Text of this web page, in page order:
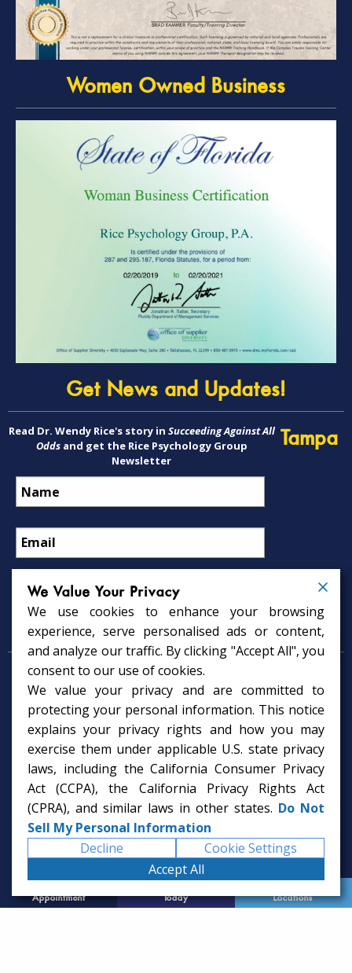
Appointment
Today
Locations
Women Owned Business
Get News and Updates!
Read Dr. Wendy Rice's story in Succeeding Against All
Oddsand get the Rice Psychology Group
Newsletter
Tampa
Psychology Services
Psychologist in Tampa, FL
Child Psychologist in Tampa
Therapy Services in Tampa
Gifted Child Psychologist in Tampa
We Value Your Privacy
We use cookies to enhance your browsing
experience, serve personalised ads or content,
and analyze our traffic. By clicking "Accept All", you
consent to our use of cookies.
We value your privacy and are committed to
protecting your personal information. This notice
explains your privacy rights and how you may
exercise them under applicable U.S. state privacy
laws, including the California Consumer Privacy
Act (CCPA), the California Privacy Rights Act
(CPRA), and similar laws in other states. Do Not
Sell My Personal Information
Decline
Cookie Settings
Accept All